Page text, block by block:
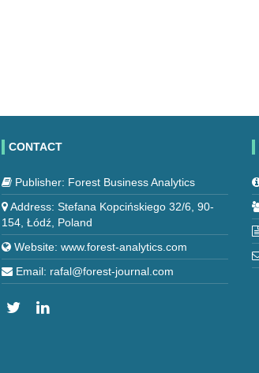
CONTACT
Publisher: Forest Business Analytics
Address: Stefana Kopcińskiego 32/6, 90-
154, Łódź, Poland
Website: www.forest-analytics.com
Email: rafal@forest-journal.com